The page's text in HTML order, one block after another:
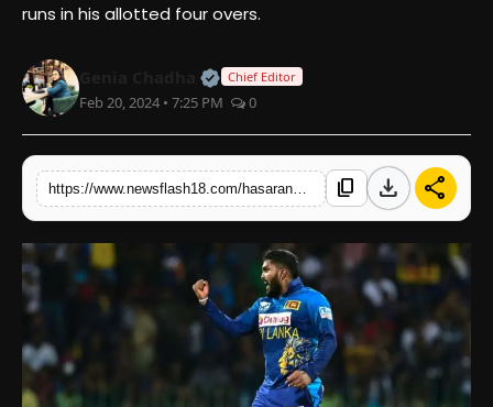
National
Trending
English
runs in his allotted four overs.
Official | Verified Expert • 07
Chief Editor
Feb 20, 2024 • 7:25 PM 0
content_copy download share